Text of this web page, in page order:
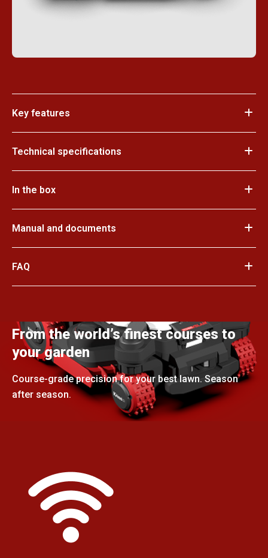
Key features
Technical specifications
In the box
Manual and documents
FAQ
From the world’s finest courses to
your garden
Course-grade precision for your best lawn. Season
after season.